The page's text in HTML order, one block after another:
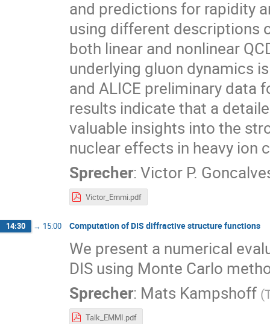
and predictions for rapidity
using different descriptions
both linear and nonlinear
underlying gluon dynamics
and ALICE preliminary data
results indicate that a
valuable insights into the
nuclear effects in heavy ion
Sprecher:Victor P.
Victor_Emmi.pdf
14:30 → 15:00 Computation of DIS diffractive structure functions
We present a numerical
DIS using Monte Carlo
Sprecher: Mats Kampshoff (
Talk_EMMI.pdf